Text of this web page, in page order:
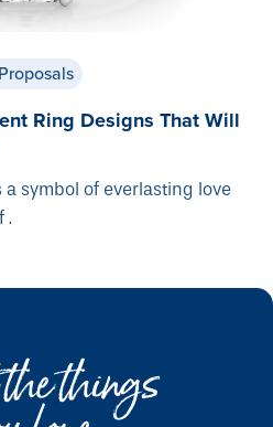
Ring Designs That Will
symbol of everlasting love
.
things